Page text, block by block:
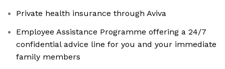
Private health insurance through Aviva
Employee Assistance Programme offering a 24/7
confidential advice line for you and your immediate
family members